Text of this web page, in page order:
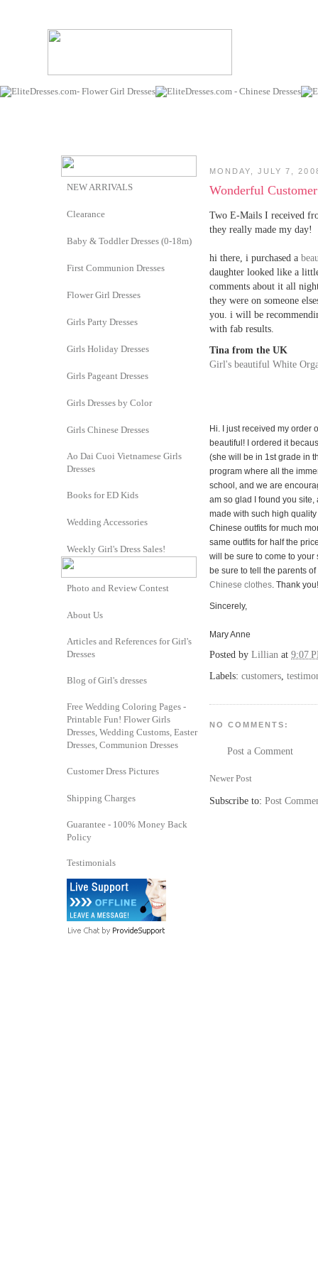
MONDAY, JULY 7,
Wonderful
Two E-Mails I received
they really made my day!
hi there, i purchased a
daughter looked like a
comments about it all
they were on someone
you. i will be
with fab results.
Tina from the UK
Girl's beautiful White
Hi. I just received my order
beautiful! I ordered it
(she will be in 1st grade in
program where all the
school, and we are
am so glad I found you
made with such high
Chinese outfits for much
same outfits for half the
will be sure to come to
be sure to tell the parents
Chinese clothes. Thank you!
Sincerely,
Mary Anne
Posted by Lillian at 9:07
Labels: customers,
NO COMMENTS:
Post a Comment
Newer Post
Subscribe to: Post
NEW ARRIVALS
Clearance
Baby & Toddler Dresses (0-18m)
First Communion Dresses
Flower Girl Dresses
Girls Party Dresses
Girls Holiday Dresses
Girls Pageant Dresses
Girls Dresses by Color
Girls Chinese Dresses
Ao Dai Cuoi Vietnamese Girls
Dresses
Books for ED Kids
Wedding Accessories
Weekly Girl's Dress Sales!
Photo and Review Contest
About Us
Articles and References for Girl's
Dresses
Blog of Girl's dresses
Free Wedding Coloring Pages -
Printable Fun! Flower Girls
Dresses, Wedding Customs, Easter
Dresses, Communion Dresses
Customer Dress Pictures
Shipping Charges
Guarantee - 100% Money Back
Policy
Testimonials